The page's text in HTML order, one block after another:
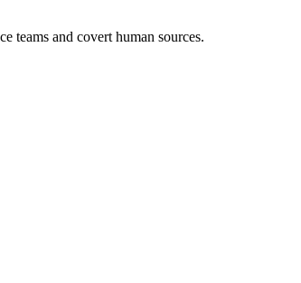
teams and covert human sources.